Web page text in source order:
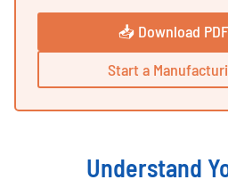
📥 Download
Start a
Understand